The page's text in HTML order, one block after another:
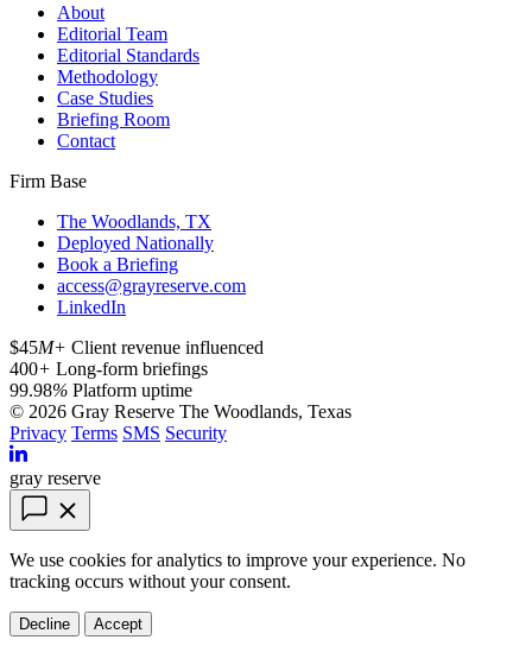
About
Editorial Team
Editorial Standards
Methodology
Case Studies
Briefing Room
Contact
Firm Base
The Woodlands, TX
Deployed Nationally
Book a Briefing
access@grayreserve.com
LinkedIn
$45M+ Client revenue influenced
400+ Long-form briefings
99.98% Platform uptime
© 2026 Gray Reserve The Woodlands, Texas
Privacy Terms SMS Security
gray reserve
We use cookies for analytics to improve your experience. No
tracking occurs without your consent.
Decline Accept